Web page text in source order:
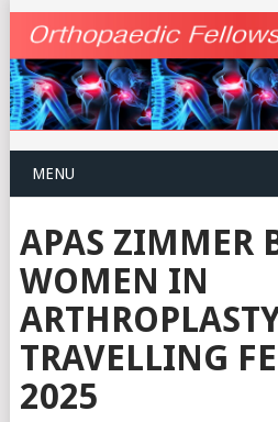
MENU
APAS ZIMMER
WOMEN IN
TRAVELLING
2025